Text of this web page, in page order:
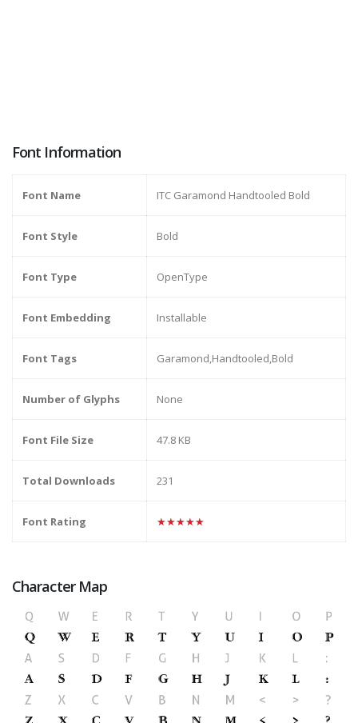
Font Information
Font Name ITC Garamond Handtooled Bold
Font Style Bold
Font Type OpenType
Font Embedding Installable
Font Tags Garamond,Handtooled,Bold
Number of Glyphs None
Font File Size 47.8 KB
Total Downloads 231
Font Rating ★★★★★
Character Map